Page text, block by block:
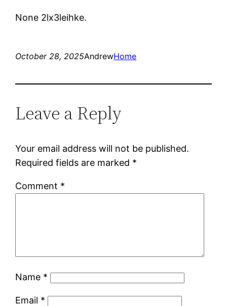
None 2lx3leihke.
October 28, 2025AndrewHome
Leave a Reply
Your email address will not be published.
Required fields are marked *
Comment *
Name *
Email *